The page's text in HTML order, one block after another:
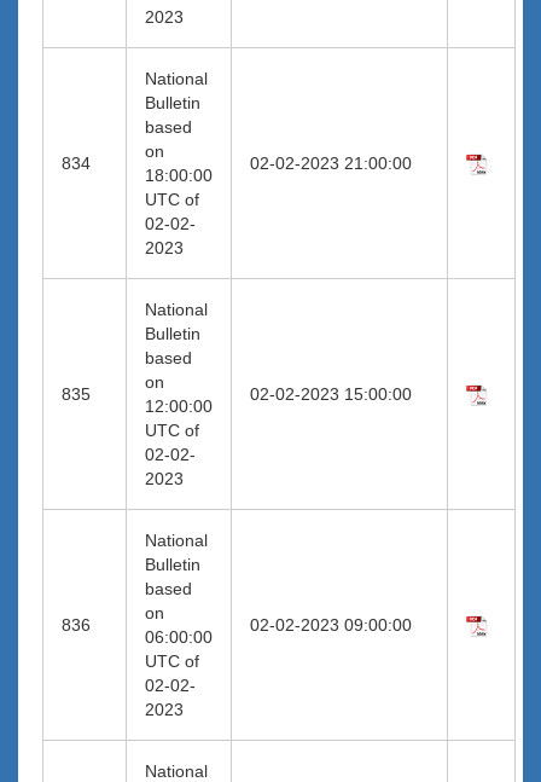
2023
834
National
Bulletin
based
on
18:00:00
UTC of
02-02-
2023
02-02-2023 21:00:00
835
National
Bulletin
based
on
12:00:00
UTC of
02-02-
2023
02-02-2023 15:00:00
836
National
Bulletin
based
on
06:00:00
UTC of
02-02-
2023
02-02-2023 09:00:00
National